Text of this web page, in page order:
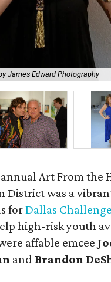
James Edward Photography
Art From the
District was a
forDallas Challenge
high-risk youth
affable emcee
and Brandon